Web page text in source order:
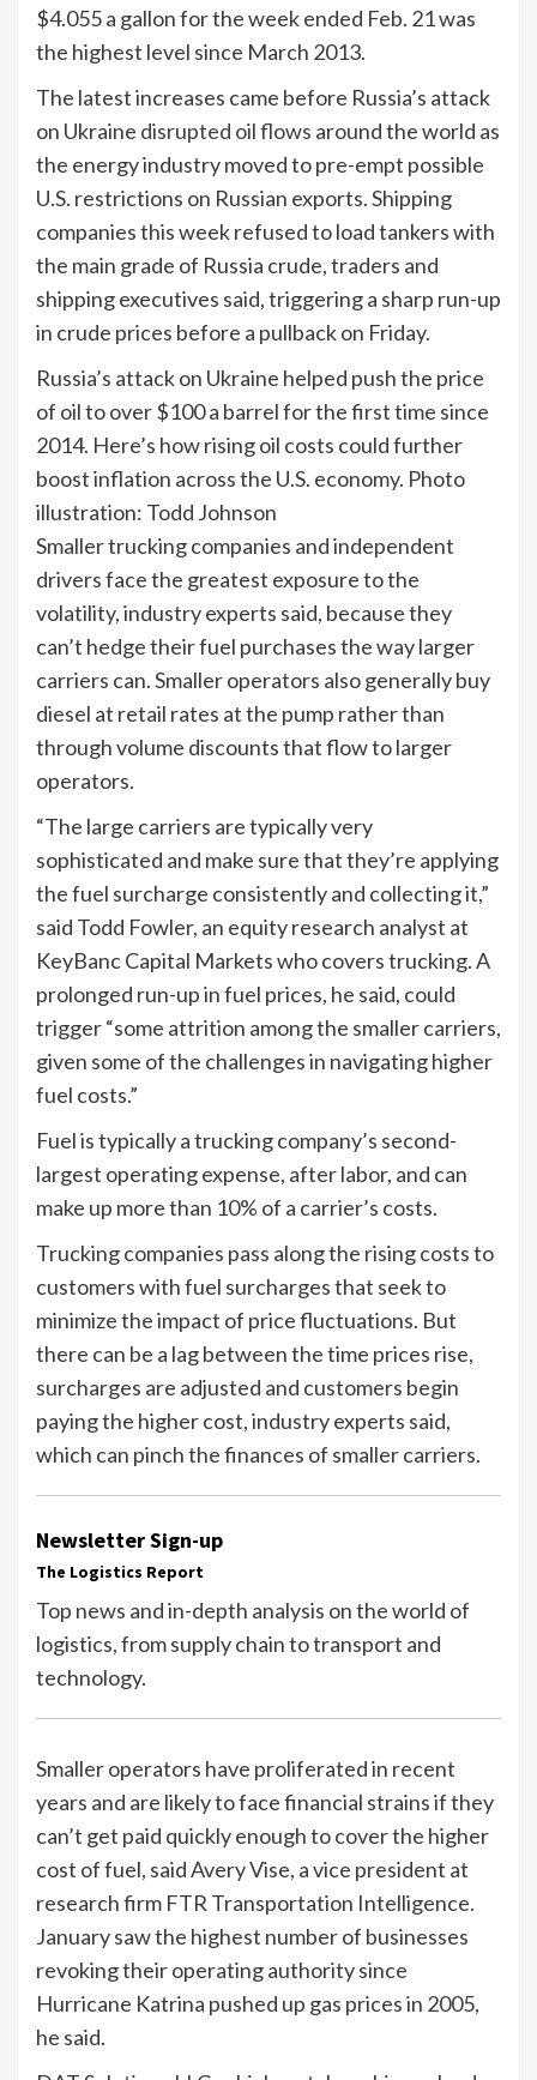
$4.055 a gallon for the week ended Feb. 21 was
the highest level since March 2013.
The latest increases came before Russia’s attack
on Ukraine disrupted oil flows around the world as
the energy industry moved to pre-empt possible
U.S. restrictions on Russian exports. Shipping
companies this week refused to load tankers with
the main grade of Russia crude, traders and
shipping executives said, triggering a sharp run-up
in crude prices before a pullback on Friday.
Russia’s attack on Ukraine helped push the price
of oil to over $100 a barrel for the first time since
2014. Here’s how rising oil costs could further
boost inflation across the U.S. economy. Photo
illustration: Todd Johnson
Smaller trucking companies and independent
drivers face the greatest exposure to the
volatility, industry experts said, because they
can’t hedge their fuel purchases the way larger
carriers can. Smaller operators also generally buy
diesel at retail rates at the pump rather than
through volume discounts that flow to larger
operators.
“The large carriers are typically very
sophisticated and make sure that they’re applying
the fuel surcharge consistently and collecting it,”
said Todd Fowler, an equity research analyst at
KeyBanc Capital Markets who covers trucking. A
prolonged run-up in fuel prices, he said, could
trigger “some attrition among the smaller carriers,
given some of the challenges in navigating higher
fuel costs.”
Fuel is typically a trucking company’s second-
largest operating expense, after labor, and can
make up more than 10% of a carrier’s costs.
Trucking companies pass along the rising costs to
customers with fuel surcharges that seek to
minimize the impact of price fluctuations. But
there can be a lag between the time prices rise,
surcharges are adjusted and customers begin
paying the higher cost, industry experts said,
which can pinch the finances of smaller carriers.
Newsletter Sign-up
The Logistics Report
Top news and in-depth analysis on the world of
logistics, from supply chain to transport and
technology.
Smaller operators have proliferated in recent
years and are likely to face financial strains if they
can’t get paid quickly enough to cover the higher
cost of fuel, said Avery Vise, a vice president at
research firm FTR Transportation Intelligence.
January saw the highest number of businesses
revoking their operating authority since
Hurricane Katrina pushed up gas prices in 2005,
he said.